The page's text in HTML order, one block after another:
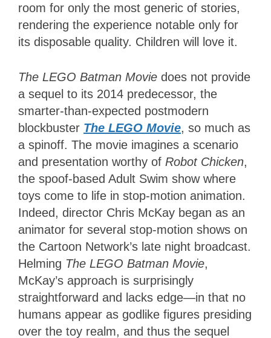
room for only the most generic of stories,
rendering the experience notable only for
its disposable quality. Children will love it.
The LEGO Batman Movie does not provide
a sequel to its 2014 predecessor, the
smarter-than-expected postmodern
blockbuster The LEGO Movie, so much as
a spinoff. The movie imagines a scenario
and presentation worthy of Robot Chicken,
the spoof-based Adult Swim show where
toys come to life in stop-motion animation.
Indeed, director Chris McKay began as an
animator for several stop-motion shows on
the Cartoon Network’s late night broadcast.
Helming The LEGO Batman Movie,
McKay’s approach is surprisingly
straightforward and lacks edge—in that no
humans appear as godlike figures presiding
over the toy realm, and thus the sequel